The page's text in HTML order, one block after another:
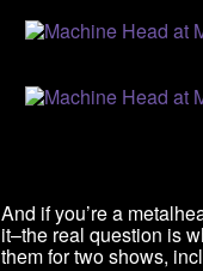
And if you’re a
it–the real question is
them for two shows,